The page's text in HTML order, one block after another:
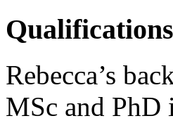
Qualifications
Rebecca’s
MSc and